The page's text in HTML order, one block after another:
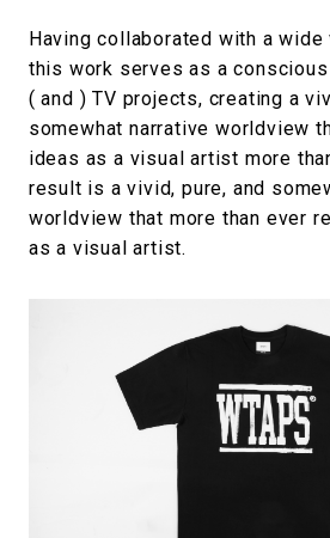
Having collaborated with a
this work serves as a
( and ) TV projects, creating a
somewhat narrative worldview
ideas as a visual artist more
result is a vivid, pure, and
worldview that more than ever
as a visual artist.